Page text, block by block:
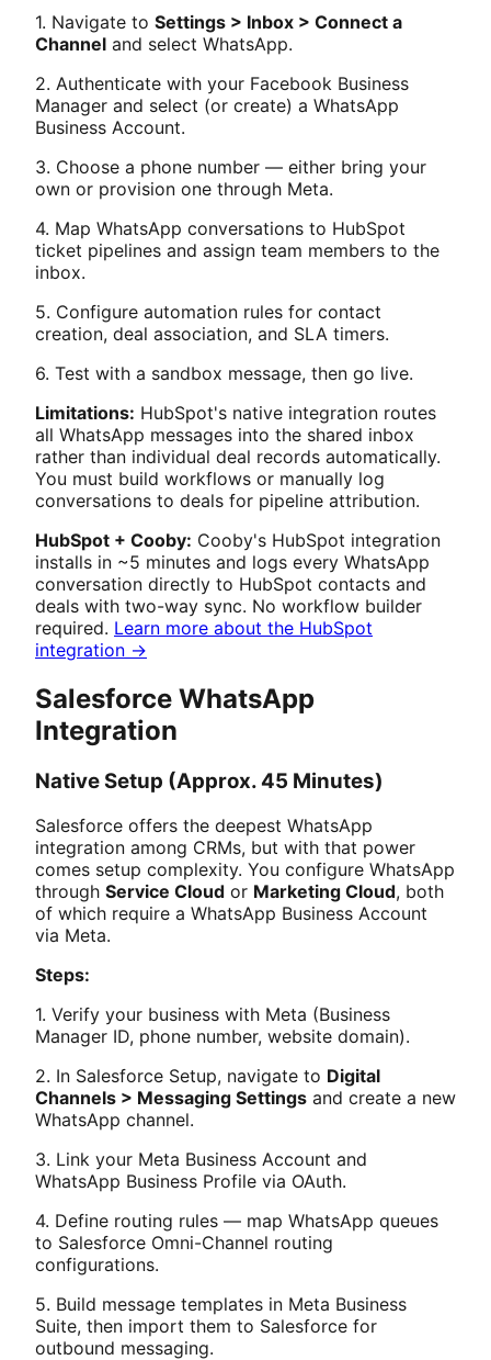
1. Navigate to Settings > Inbox > Connect a
Channel and select WhatsApp.
2. Authenticate with your Facebook Business
Manager and select (or create) a WhatsApp
Business Account.
3. Choose a phone number — either bring your
own or provision one through Meta.
4. Map WhatsApp conversations to HubSpot
ticket pipelines and assign team members to the
inbox.
5. Configure automation rules for contact
creation, deal association, and SLA timers.
6. Test with a sandbox message, then go live.
Limitations: HubSpot's native integration routes
all WhatsApp messages into the shared inbox
rather than individual deal records automatically.
You must build workflows or manually log
conversations to deals for pipeline attribution.
HubSpot + Cooby: Cooby's HubSpot integration
installs in ~5 minutes and logs every WhatsApp
conversation directly to HubSpot contacts and
deals with two-way sync. No workflow builder
required. Learn more about the HubSpot
integration →
Salesforce WhatsApp
Integration
Native Setup (Approx. 45 Minutes)
Salesforce offers the deepest WhatsApp
integration among CRMs, but with that power
comes setup complexity. You configure WhatsApp
through Service Cloud or Marketing Cloud, both
of which require a WhatsApp Business Account
via Meta.
Steps:
1. Verify your business with Meta (Business
Manager ID, phone number, website domain).
2. In Salesforce Setup, navigate to Digital
Channels > Messaging Settings and create a new
WhatsApp channel.
3. Link your Meta Business Account and
WhatsApp Business Profile via OAuth.
4. Define routing rules — map WhatsApp queues
to Salesforce Omni-Channel routing
configurations.
5. Build message templates in Meta Business
Suite, then import them to Salesforce for
outbound messaging.